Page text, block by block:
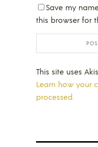
Save my
this browser for
This site uses
Learn how your
processed.